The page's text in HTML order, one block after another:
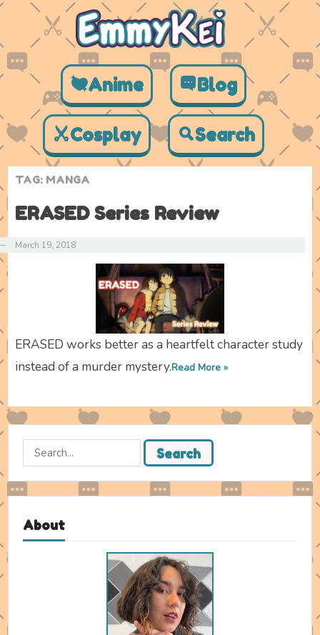
Anime Blog
Cosplay Search
TAG: MANGA
ERASED Series Review
March 19, 2018
ERASED works better as a heartfelt character study
instead of a murder mystery.Read More »
Search
Search
About